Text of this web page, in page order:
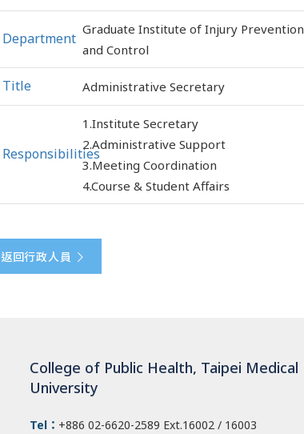
Department
Graduate Institute of Injury Prevention
and Control
Title Administrative Secretary
Responsibilities
1.Institute Secretary
2.Administrative Support
3.Meeting Coordination
4.Course & Student Affairs
返回行政人員
College of Public Health, Taipei Medical
University
Tel： +886 02-6620-2589 Ext.16002 / 16003